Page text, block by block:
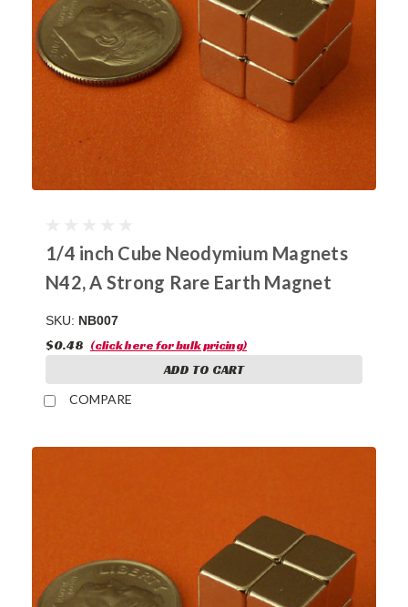
1/4 inch Cube Neodymium Magnets
N42, A Strong Rare Earth Magnet
SKU: NB007
$0.48 (click here for bulk pricing)
ADD TO CART
COMPARE